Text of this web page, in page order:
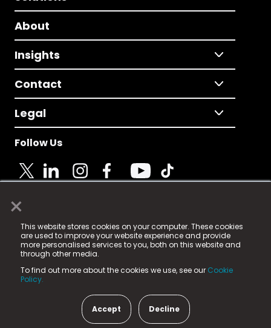
×
This website stores cookies on your computer. These cookies
are used to improve your website experience and provide
more personalised services to you, both on this website and
through other media.
To find out more about the cookies we use, see our Cookie
Policy.
Accept Decline
About
Insights
Contact
Legal
Follow Us
© 2025 Fame Media Tech Limited. n-gage.io is a
registered trademark.
Fame Media Tech (trading as n-gage.io) is registered
in England & Wales
15 Parsons Court, Welbury Way, Aycliffe Business Park,
County Durham, DL5 6ZE (Company Number